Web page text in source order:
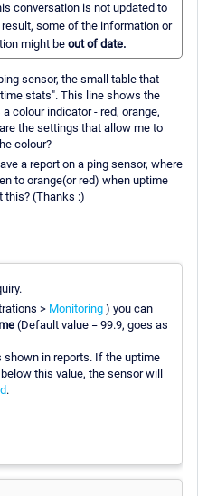
conversation is not updated to
some of the information or
might be out of date.
sensor, the small table that
stats". This line shows the
colour indicator - red, orange,
the settings that allow me to
colour?
a report on a ping sensor, where
to orange(or red) when uptime
this? (Thanks :)
> Monitoring ) you can
(Default value = 99.9, goes as
in reports. If the uptime
this value, the sensor will
.